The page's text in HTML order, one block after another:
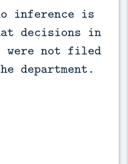
inference is
decisions in
were not filed
department.